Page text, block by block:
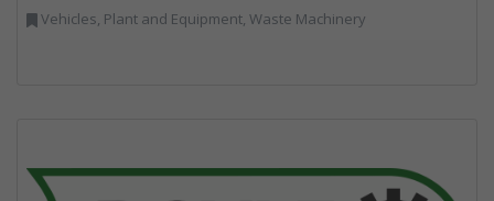
Vehicles, Plant and Equipment, Waste Machinery